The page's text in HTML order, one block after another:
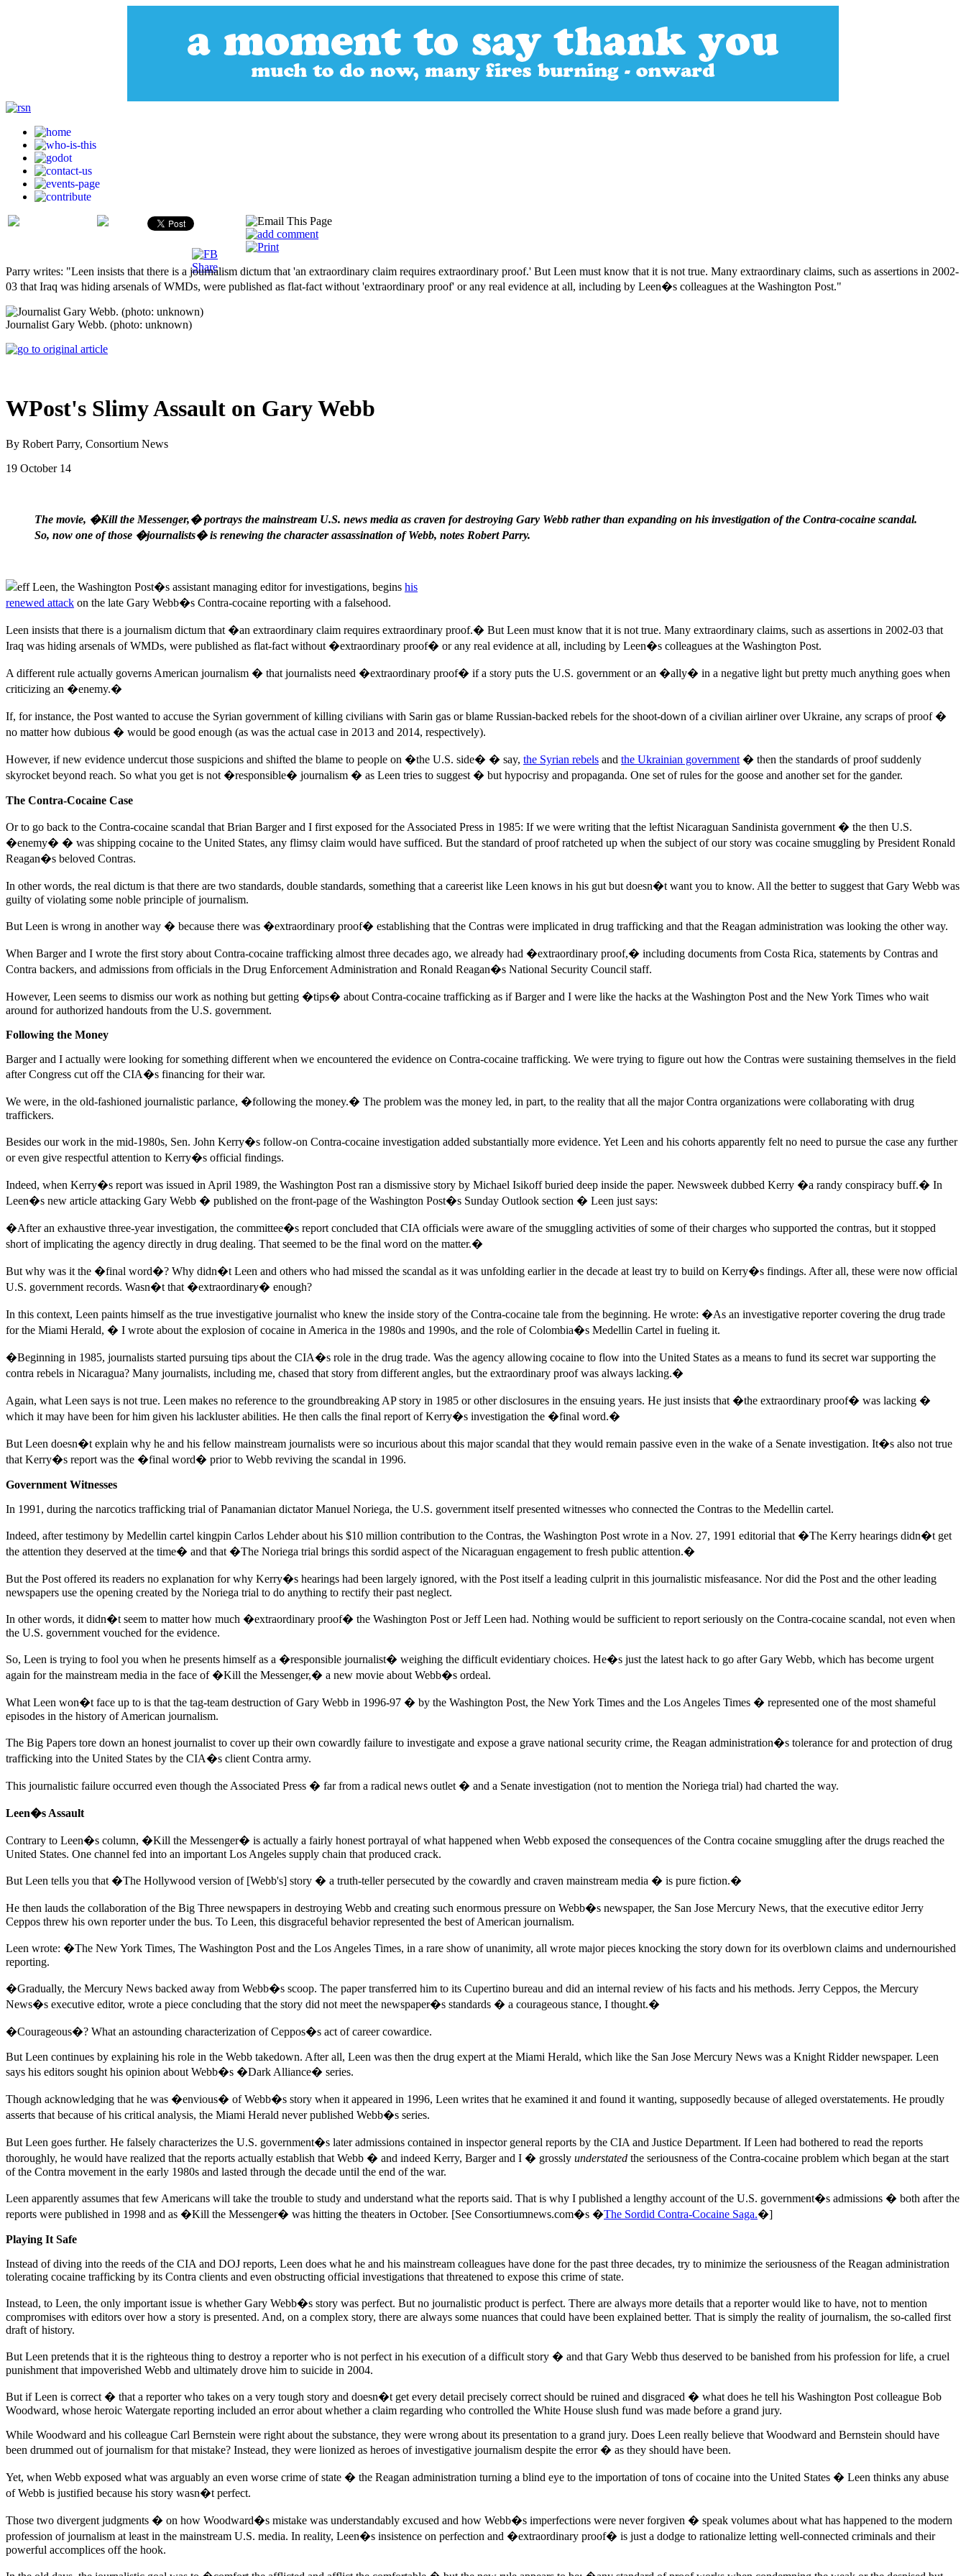
Parry writes: "Leen insists that there is a journalism dictum that 'an extraordinary claim requires extraordinary proof.' But Leen must know that it is not true. Many extraordinary claims, such as assertions in 2002-
03 that Iraq was hiding arsenals of WMDs, were published as flat-fact without 'extraordinary proof' or any real evidence at all, including by Leen�s colleagues at the Washington Post."
Journalist Gary Webb. (photo: unknown)
WPost's Slimy Assault on Gary Webb
By Robert Parry, Consortium News
19 October 14
The movie, �Kill the Messenger,� portrays the mainstream U.S. news media as craven for destroying Gary Webb rather than expanding on his investigation of the Contra-cocaine scandal.
So, now one of those �journalists� is renewing the character assassination of Webb, notes Robert Parry.
eff Leen, the Washington Post�s assistant managing editor for investigations, begins his
renewed attack on the late Gary Webb�s Contra-cocaine reporting with a falsehood.
Leen insists that there is a journalism dictum that �an extraordinary claim requires extraordinary proof.� But Leen must know that it is not true. Many extraordinary claims, such as assertions in 2002-03 that
Iraq was hiding arsenals of WMDs, were published as flat-fact without �extraordinary proof� or any real evidence at all, including by Leen�s colleagues at the Washington Post.
A different rule actually governs American journalism � that journalists need �extraordinary proof� if a story puts the U.S. government or an �ally� in a negative light but pretty much anything goes when
criticizing an �enemy.�
If, for instance, the Post wanted to accuse the Syrian government of killing civilians with Sarin gas or blame Russian-backed rebels for the shoot-down of a civilian airliner over Ukraine, any scraps of proof �
no matter how dubious � would be good enough (as was the actual case in 2013 and 2014, respectively).
However, if new evidence undercut those suspicions and shifted the blame to people on �the U.S. side� � say, the Syrian rebels and the Ukrainian government � then the standards of proof suddenly
skyrocket beyond reach. So what you get is not �responsible� journalism � as Leen tries to suggest � but hypocrisy and propaganda. One set of rules for the goose and another set for the gander.
The Contra-Cocaine Case
Or to go back to the Contra-cocaine scandal that Brian Barger and I first exposed for the Associated Press in 1985: If we were writing that the leftist Nicaraguan Sandinista government � the then U.S.
�enemy� � was shipping cocaine to the United States, any flimsy claim would have sufficed. But the standard of proof ratcheted up when the subject of our story was cocaine smuggling by President Ronald
Reagan�s beloved Contras.
In other words, the real dictum is that there are two standards, double standards, something that a careerist like Leen knows in his gut but doesn�t want you to know. All the better to suggest that Gary Webb was
guilty of violating some noble principle of journalism.
But Leen is wrong in another way � because there was �extraordinary proof� establishing that the Contras were implicated in drug trafficking and that the Reagan administration was looking the other way.
When Barger and I wrote the first story about Contra-cocaine trafficking almost three decades ago, we already had �extraordinary proof,� including documents from Costa Rica, statements by Contras and
Contra backers, and admissions from officials in the Drug Enforcement Administration and Ronald Reagan�s National Security Council staff.
However, Leen seems to dismiss our work as nothing but getting �tips� about Contra-cocaine trafficking as if Barger and I were like the hacks at the Washington Post and the New York Times who wait
around for authorized handouts from the U.S. government.
Following the Money
Barger and I actually were looking for something different when we encountered the evidence on Contra-cocaine trafficking. We were trying to figure out how the Contras were sustaining themselves in the field
after Congress cut off the CIA�s financing for their war.
We were, in the old-fashioned journalistic parlance, �following the money.� The problem was the money led, in part, to the reality that all the major Contra organizations were collaborating with drug
traffickers.
Besides our work in the mid-1980s, Sen. John Kerry�s follow-on Contra-cocaine investigation added substantially more evidence. Yet Leen and his cohorts apparently felt no need to pursue the case any further
or even give respectful attention to Kerry�s official findings.
Indeed, when Kerry�s report was issued in April 1989, the Washington Post ran a dismissive story by Michael Isikoff buried deep inside the paper. Newsweek dubbed Kerry �a randy conspiracy buff.� In
Leen�s new article attacking Gary Webb � published on the front-page of the Washington Post�s Sunday Outlook section � Leen just says:
�After an exhaustive three-year investigation, the committee�s report concluded that CIA officials were aware of the smuggling activities of some of their charges who supported the contras, but it stopped
short of implicating the agency directly in drug dealing. That seemed to be the final word on the matter.�
But why was it the �final word�? Why didn�t Leen and others who had missed the scandal as it was unfolding earlier in the decade at least try to build on Kerry�s findings. After all, these were now official
U.S. government records. Wasn�t that �extraordinary� enough?
In this context, Leen paints himself as the true investigative journalist who knew the inside story of the Contra-cocaine tale from the beginning. He wrote: �As an investigative reporter covering the drug trade
for the Miami Herald, � I wrote about the explosion of cocaine in America in the 1980s and 1990s, and the role of Colombia�s Medellin Cartel in fueling it.
�Beginning in 1985, journalists started pursuing tips about the CIA�s role in the drug trade. Was the agency allowing cocaine to flow into the United States as a means to fund its secret war supporting the
contra rebels in Nicaragua? Many journalists, including me, chased that story from different angles, but the extraordinary proof was always lacking.�
Again, what Leen says is not true. Leen makes no reference to the groundbreaking AP story in 1985 or other disclosures in the ensuing years. He just insists that �the extraordinary proof� was lacking �
which it may have been for him given his lackluster abilities. He then calls the final report of Kerry�s investigation the �final word.�
But Leen doesn�t explain why he and his fellow mainstream journalists were so incurious about this major scandal that they would remain passive even in the wake of a Senate investigation. It�s also not true
that Kerry�s report was the �final word� prior to Webb reviving the scandal in 1996.
Government Witnesses
In 1991, during the narcotics trafficking trial of Panamanian dictator Manuel Noriega, the U.S. government itself presented witnesses who connected the Contras to the Medellin cartel.
Indeed, after testimony by Medellin cartel kingpin Carlos Lehder about his $10 million contribution to the Contras, the Washington Post wrote in a Nov. 27, 1991 editorial that �The Kerry hearings didn�t get
the attention they deserved at the time� and that �The Noriega trial brings this sordid aspect of the Nicaraguan engagement to fresh public attention.�
But the Post offered its readers no explanation for why Kerry�s hearings had been largely ignored, with the Post itself a leading culprit in this journalistic misfeasance. Nor did the Post and the other leading
newspapers use the opening created by the Noriega trial to do anything to rectify their past neglect.
In other words, it didn�t seem to matter how much �extraordinary proof� the Washington Post or Jeff Leen had. Nothing would be sufficient to report seriously on the Contra-cocaine scandal, not even when
the U.S. government vouched for the evidence.
So, Leen is trying to fool you when he presents himself as a �responsible journalist� weighing the difficult evidentiary choices. He�s just the latest hack to go after Gary Webb, which has become urgent
again for the mainstream media in the face of �Kill the Messenger,� a new movie about Webb�s ordeal.
What Leen won�t face up to is that the tag-team destruction of Gary Webb in 1996-97 � by the Washington Post, the New York Times and the Los Angeles Times � represented one of the most shameful
episodes in the history of American journalism.
The Big Papers tore down an honest journalist to cover up their own cowardly failure to investigate and expose a grave national security crime, the Reagan administration�s tolerance for and protection of drug
trafficking into the United States by the CIA�s client Contra army.
This journalistic failure occurred even though the Associated Press � far from a radical news outlet � and a Senate investigation (not to mention the Noriega trial) had charted the way.
Leen�s Assault
Contrary to Leen�s column, �Kill the Messenger� is actually a fairly honest portrayal of what happened when Webb exposed the consequences of the Contra cocaine smuggling after the drugs reached the
United States. One channel fed into an important Los Angeles supply chain that produced crack.
But Leen tells you that �The Hollywood version of [Webb's] story � a truth-teller persecuted by the cowardly and craven mainstream media � is pure fiction.�
He then lauds the collaboration of the Big Three newspapers in destroying Webb and creating such enormous pressure on Webb�s newspaper, the San Jose Mercury News, that the executive editor Jerry
Ceppos threw his own reporter under the bus. To Leen, this disgraceful behavior represented the best of American journalism.
Leen wrote: �The New York Times, The Washington Post and the Los Angeles Times, in a rare show of unanimity, all wrote major pieces knocking the story down for its overblown claims and undernourished
reporting.
�Gradually, the Mercury News backed away from Webb�s scoop. The paper transferred him to its Cupertino bureau and did an internal review of his facts and his methods. Jerry Ceppos, the Mercury
News�s executive editor, wrote a piece concluding that the story did not meet the newspaper�s standards � a courageous stance, I thought.�
�Courageous�? What an astounding characterization of Ceppos�s act of career cowardice.
But Leen continues by explaining his role in the Webb takedown. After all, Leen was then the drug expert at the Miami Herald, which like the San Jose Mercury News was a Knight Ridder newspaper. Leen
says his editors sought his opinion about Webb�s �Dark Alliance� series.
Though acknowledging that he was �envious� of Webb�s story when it appeared in 1996, Leen writes that he examined it and found it wanting, supposedly because of alleged overstatements. He proudly
asserts that because of his critical analysis, the Miami Herald never published Webb�s series.
But Leen goes further. He falsely characterizes the U.S. government�s later admissions contained in inspector general reports by the CIA and Justice Department. If Leen had bothered to read the reports
thoroughly, he would have realized that the reports actually establish that Webb � and indeed Kerry, Barger and I � grossly understated the seriousness of the Contra-cocaine problem which began at the start
of the Contra movement in the early 1980s and lasted through the decade until the end of the war.
Leen apparently assumes that few Americans will take the trouble to study and understand what the reports said. That is why I published a lengthy account of the U.S. government�s admissions � both after the
reports were published in 1998 and as �Kill the Messenger� was hitting the theaters in October. [See Consortiumnews.com�s �The Sordid Contra-Cocaine Saga.�]
Playing It Safe
Instead of diving into the reeds of the CIA and DOJ reports, Leen does what he and his mainstream colleagues have done for the past three decades, try to minimize the seriousness of the Reagan administration
tolerating cocaine trafficking by its Contra clients and even obstructing official investigations that threatened to expose this crime of state.
Instead, to Leen, the only important issue is whether Gary Webb�s story was perfect. But no journalistic product is perfect. There are always more details that a reporter would like to have, not to mention
compromises with editors over how a story is presented. And, on a complex story, there are always some nuances that could have been explained better. That is simply the reality of journalism, the so-called first
draft of history.
But Leen pretends that it is the righteous thing to destroy a reporter who is not perfect in his execution of a difficult story � and that Gary Webb thus deserved to be banished from his profession for life, a cruel
punishment that impoverished Webb and ultimately drove him to suicide in 2004.
But if Leen is correct � that a reporter who takes on a very tough story and doesn�t get every detail precisely correct should be ruined and disgraced � what does he tell his Washington Post colleague Bob
Woodward, whose heroic Watergate reporting included an error about whether a claim regarding who controlled the White House slush fund was made before a grand jury.
While Woodward and his colleague Carl Bernstein were right about the substance, they were wrong about its presentation to a grand jury. Does Leen really believe that Woodward and Bernstein should have
been drummed out of journalism for that mistake? Instead, they were lionized as heroes of investigative journalism despite the error � as they should have been.
Yet, when Webb exposed what was arguably an even worse crime of state � the Reagan administration turning a blind eye to the importation of tons of cocaine into the United States � Leen thinks any abuse
of Webb is justified because his story wasn�t perfect.
Those two divergent judgments � on how Woodward�s mistake was understandably excused and how Webb�s imperfections were never forgiven � speak volumes about what has happened to the modern
profession of journalism at least in the mainstream U.S. media. In reality, Leen�s insistence on perfection and �extraordinary proof� is just a dodge to rationalize letting well-connected criminals and their
powerful accomplices off the hook.